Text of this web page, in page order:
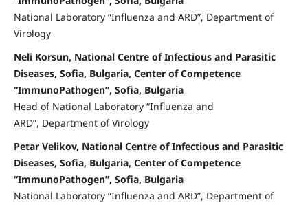
National Laboratory “Influenza and ARD”, Department of
Virology
Neli Korsun, National Centre of Infectious and Parasitic
Diseases, Sofia, Bulgaria, Center of Competence
“ImmunoPathogen”, Sofia, Bulgaria
Head of National Laboratory “Influenza and
ARD”, Department of Virology
Petar Velikov, National Centre of Infectious and Parasitic
Diseases, Sofia, Bulgaria, Center of Competence
“ImmunoPathogen”, Sofia, Bulgaria
National Laboratory “Influenza and ARD”, Department of